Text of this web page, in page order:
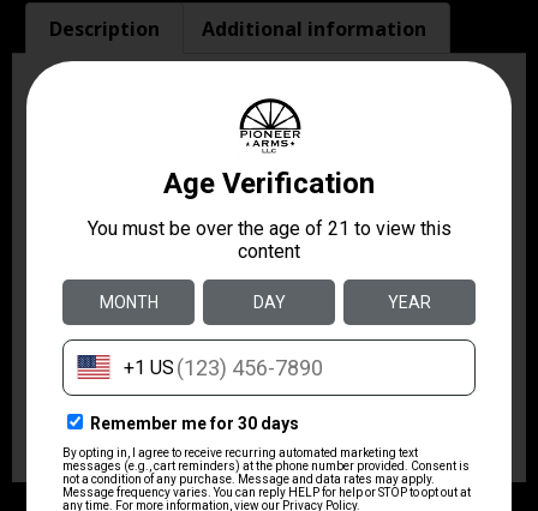
Description Additional information
The Combat Master is a professional-grade belt holster
hand-molded to fit specific handguns. Its traditional
high-riding pancake-style design places the belt slots
on either side of the holster, pulling the handgun tight
to the body and making defensive handguns disappear
under even light clothing. It features an open top with
firing grip accessibility for speed. The twin belt slots fit
belts up to 1.75″ wide. Fits 4″ barrel Ruger Security-
Six, Service-Six, Speed-Six; 4″ barrel S&W 10, 19, 66
K-Frame; 4″ barrel Taurus 66.